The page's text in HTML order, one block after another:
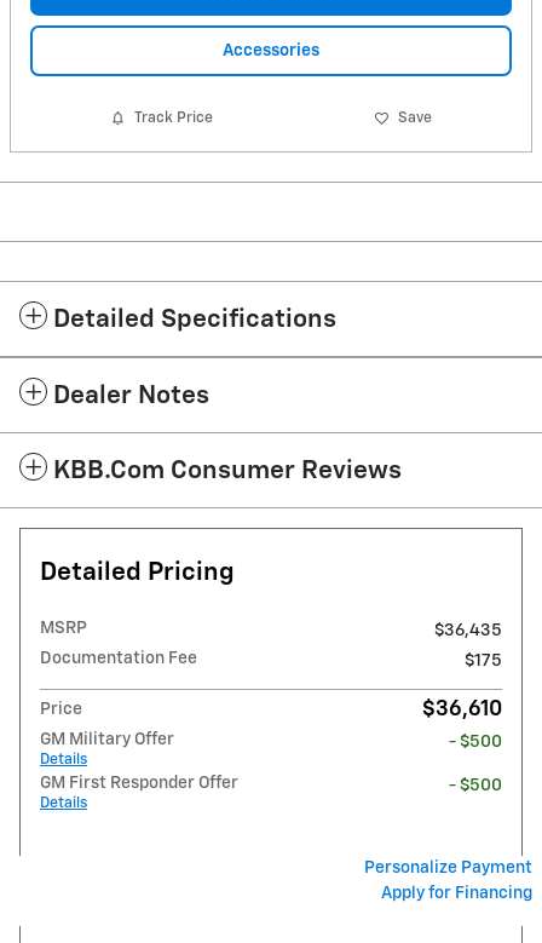
Accessories
Track Price Save
Detailed Specifications
Dealer Notes
KBB.com Consumer Reviews
Detailed Pricing
MSRP
$36,435
Documentation Fee
$175
Price $36,610
GM Military Offer
Details
- $500
GM First Responder Offer
Details
- $500
Personalize Payment
Apply for Financing